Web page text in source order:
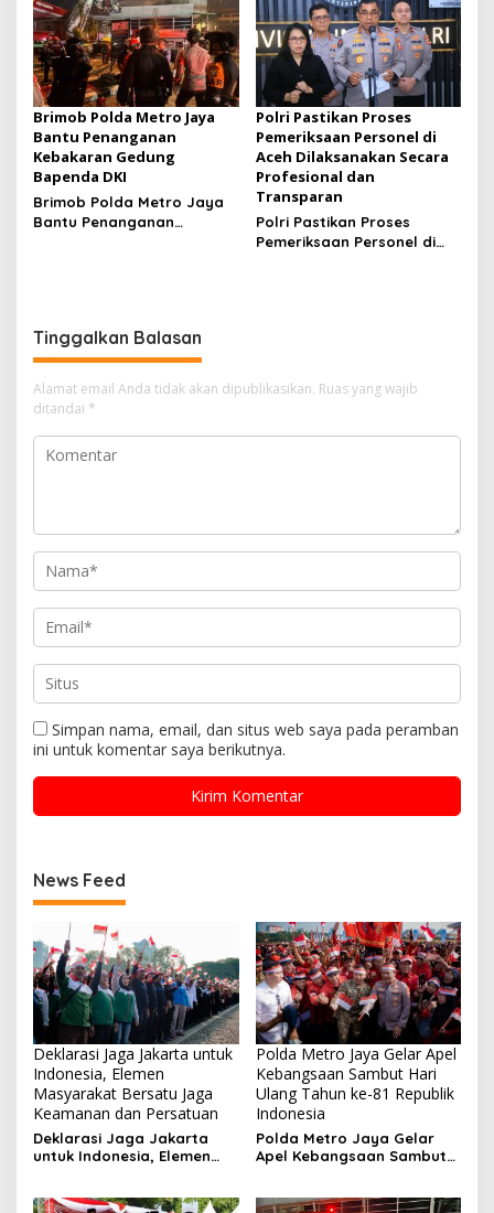
Brimob Polda Metro Jaya
Bantu Penanganan
Kebakaran Gedung
Bapenda DKI
Brimob Polda Metro Jaya
Bantu Penanganan
Polri Pastikan Proses
Pemeriksaan Personel di
Aceh Dilaksanakan Secara
Profesional dan
Transparan
Polri Pastikan Proses
Pemeriksaan Personel di
Tinggalkan Balasan
Alamat email Anda tidak akan dipublikasikan. Ruas yang wajib
ditandai *
Simpan nama, email, dan situs web saya pada peramban
ini untuk komentar saya berikutnya.
News Feed
Deklarasi Jaga Jakarta untuk
Indonesia, Elemen
Masyarakat Bersatu Jaga
Keamanan dan Persatuan
Deklarasi Jaga Jakarta
untuk Indonesia, Elemen
Polda Metro Jaya Gelar Apel
Kebangsaan Sambut Hari
Ulang Tahun ke-81 Republik
Indonesia
Polda Metro Jaya Gelar
Apel Kebangsaan Sambut